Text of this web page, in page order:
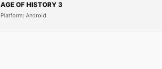
AGE OF HISTORY 3
Platform: Android